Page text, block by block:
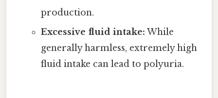
production.
Excessive fluid intake: While
generally harmless, extremely high
fluid intake can lead to polyuria.